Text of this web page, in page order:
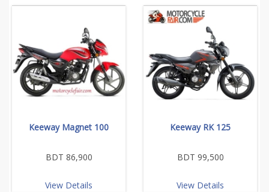
Keeway Magnet 100
BDT 86,900
View Details
Keeway RK 125
BDT 99,500
View Details